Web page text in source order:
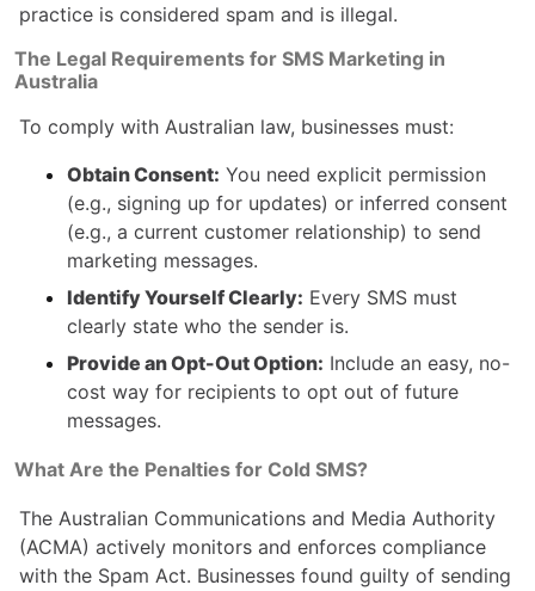
practice is considered spam and is illegal.
The Legal Requirements for SMS Marketing in
Australia
To comply with Australian law, businesses must:
Obtain Consent: You need explicit permission
(e.g., signing up for updates) or inferred consent
(e.g., a current customer relationship) to send
marketing messages.
Identify Yourself Clearly: Every SMS must
clearly state who the sender is.
Provide an Opt-Out Option: Include an easy, no-
cost way for recipients to opt out of future
messages.
What Are the Penalties for Cold SMS?
The Australian Communications and Media Authority
(ACMA) actively monitors and enforces compliance
with the Spam Act. Businesses found guilty of sending